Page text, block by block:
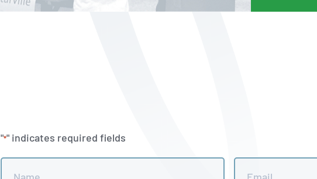
"*" indicates required fields
Name
Email